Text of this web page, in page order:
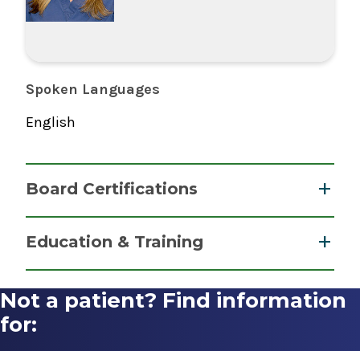
Spoken Languages
English
Board Certifications
2021
Education & Training
Master of Science (MS)
Not a patient? Find information
for: